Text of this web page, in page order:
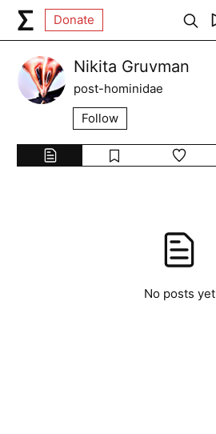
Donate
Nikita Gruvman
post-hominidae
Follow
No posts yet